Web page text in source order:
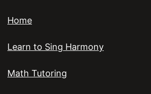
Home
Learn to Sing Harmony
Math Tutoring